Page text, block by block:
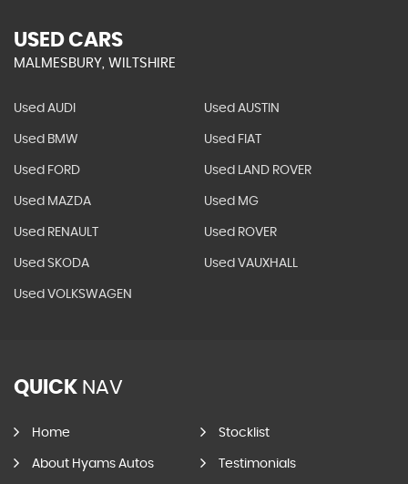
USED CARS
MALMESBURY, WILTSHIRE
Used AUDI Used AUSTIN
Used BMW Used FIAT
Used FORD Used LAND ROVER
Used MAZDA Used MG
Used RENAULT Used ROVER
Used SKODA Used VAUXHALL
Used VOLKSWAGEN
QUICK NAV
Home Stocklist
About Hyams Autos Testimonials